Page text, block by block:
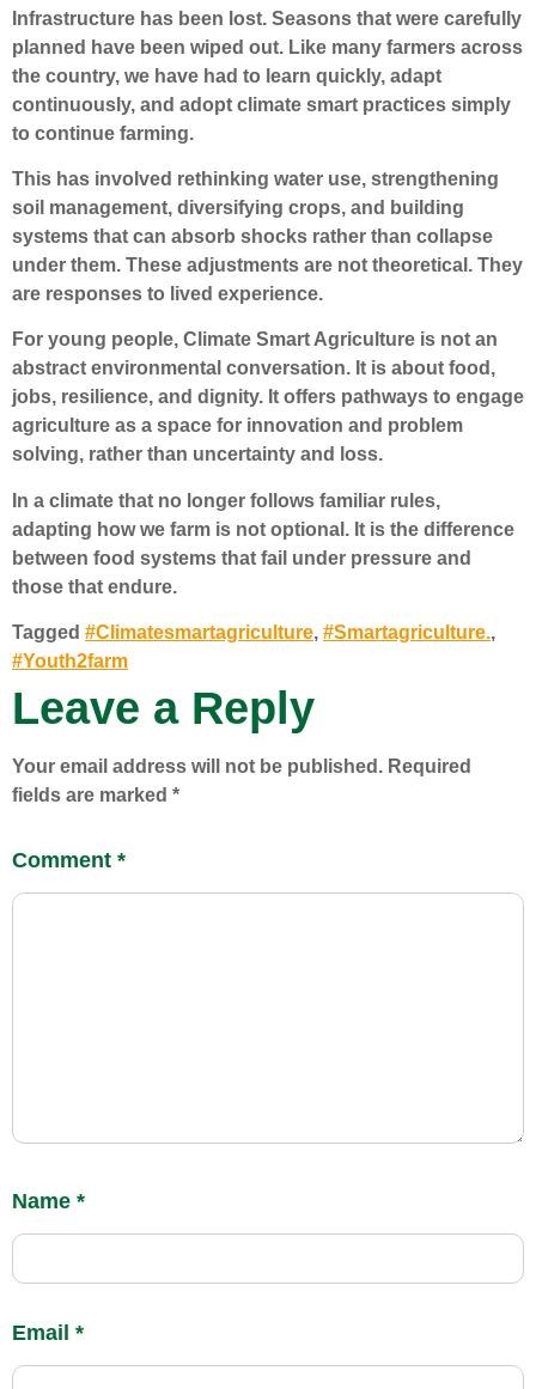
Infrastructure has been lost. Seasons that were carefully
planned have been wiped out. Like many farmers across
the country, we have had to learn quickly, adapt
continuously, and adopt climate smart practices simply
to continue farming.
This has involved rethinking water use, strengthening
soil management, diversifying crops, and building
systems that can absorb shocks rather than collapse
under them. These adjustments are not theoretical. They
are responses to lived experience.
For young people, Climate Smart Agriculture is not an
abstract environmental conversation. It is about food,
jobs, resilience, and dignity. It offers pathways to engage
agriculture as a space for innovation and problem
solving, rather than uncertainty and loss.
In a climate that no longer follows familiar rules,
adapting how we farm is not optional. It is the difference
between food systems that fail under pressure and
those that endure.
Tagged #Climatesmartagriculture, #Smartagriculture.,
#Youth2farm
Leave a Reply
Your email address will not be published. Required
fields are marked *
Comment *
Name *
Email *